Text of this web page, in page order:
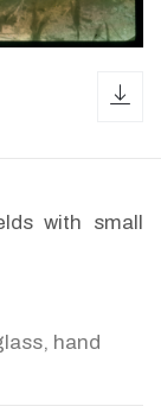
with small
hand